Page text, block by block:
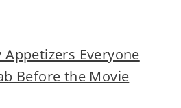
Appetizers Everyone
Before the Movie